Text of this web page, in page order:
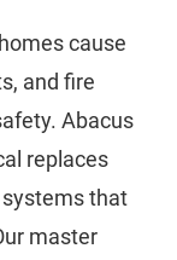
cause
and fire
Abacus
replaces
that
master